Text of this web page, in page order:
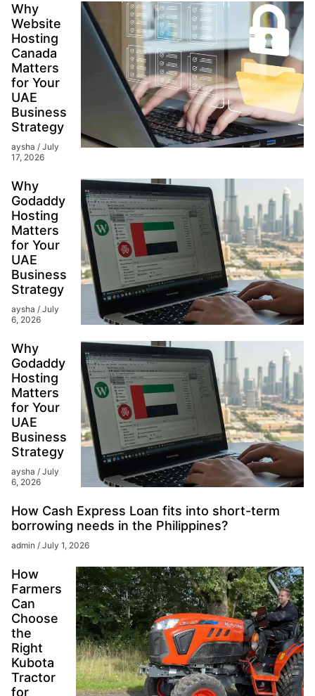
Why
Website
Hosting
Canada
Matters
for Your
UAE
Business
Strategy
aysha
July
17, 2026
Why
Godaddy
Hosting
Matters
for Your
UAE
Business
Strategy
aysha
July
6, 2026
Why
Godaddy
Hosting
Matters
for Your
UAE
Business
Strategy
aysha
July
6, 2026
How Cash Express Loan fits into short-term
borrowing needs in the Philippines?
admin July 1, 2026
How
Farmers
Can
Choose
the
Right
Kubota
Tractor
for